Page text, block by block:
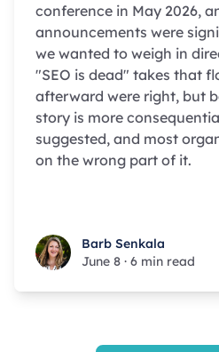
conference in May 2026,
announcements were
we wanted to weigh in
"SEO is dead" takes that
afterward were right, but
story is more
suggested, and most
on the wrong part of it.
Barb Senkala
Barb Senkala
June 8 · 6 min read